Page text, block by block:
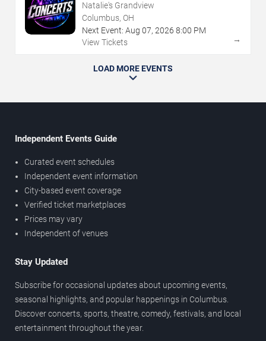
Natalie's Grandview
Columbus, OH
Next Event: Aug 07, 2026 8:00 PM
View Tickets
→
LOAD MORE EVENTS
Independent Events Guide
Curated event schedules
Independent event information
City-based event coverage
Verified ticket marketplaces
Prices may vary
Independent of venues
Stay Updated
Subscribe for occasional updates about upcoming events,
seasonal highlights, and popular happenings in Columbus.
Discover concerts, sports, theatre, comedy, festivals, and local
entertainment throughout the year.